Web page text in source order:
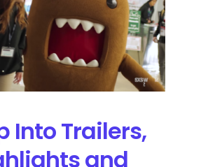
Into Trailers,
and